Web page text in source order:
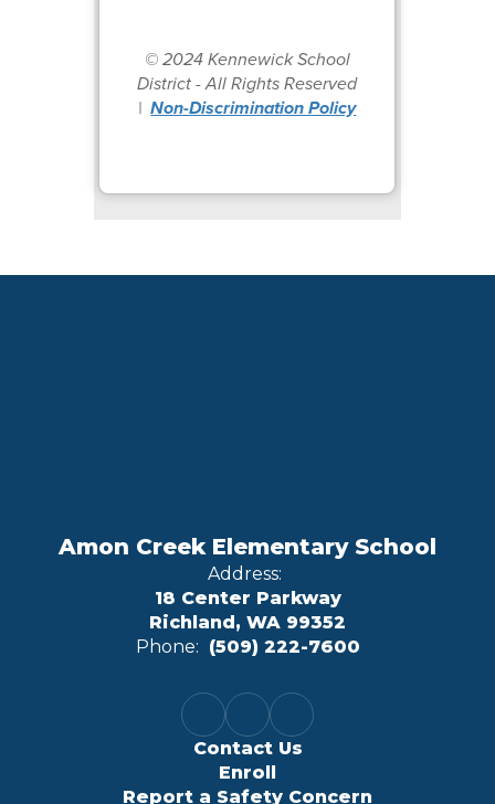
© 2024 Kennewick School
District - All Rights Reserved
|Non-Discrimination Policy
Amon Creek Elementary School
Address:
18 Center Parkway
Richland, WA 99352
Phone: (509) 222-7600
Contact Us
Enroll
Report a Safety Concern